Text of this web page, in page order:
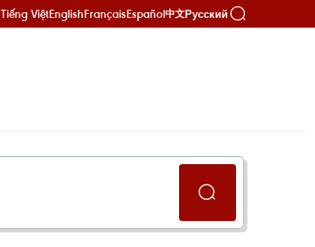
Tiếng ViệtEnglishFrançaisEspañol中文Русский